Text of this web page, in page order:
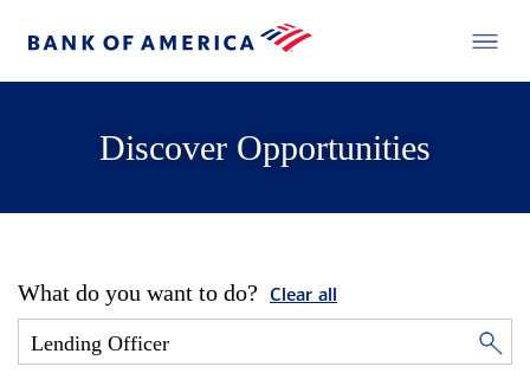
Discover Opportunities
What do you want to do? Clear all